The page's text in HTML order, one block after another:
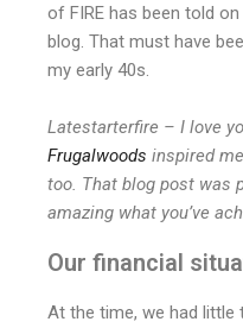
of FIRE has been told on
blog. That must have
my early 40s.
Latestarterfire – I love
Frugalwoods inspired
too. That blog post was
amazing what you’ve
Our financial
At the time, we had little